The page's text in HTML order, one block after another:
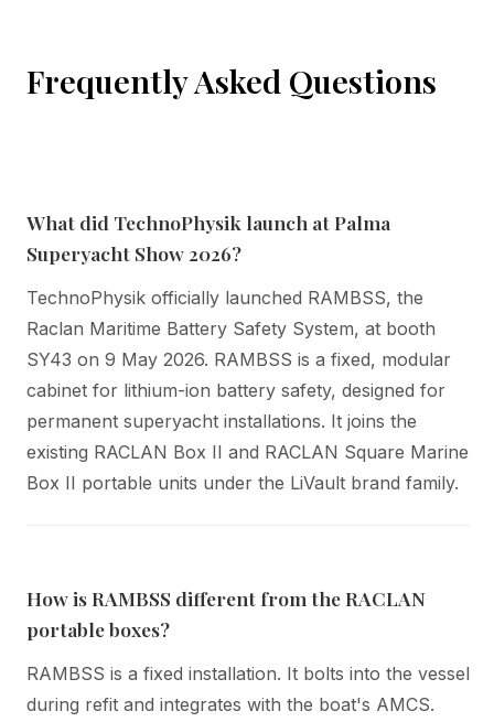
Frequently Asked Questions
What did TechnoPhysik launch at Palma
Superyacht Show 2026?
TechnoPhysik officially launched RAMBSS, the
Raclan Maritime Battery Safety System, at booth
SY43 on 9 May 2026. RAMBSS is a fixed, modular
cabinet for lithium-ion battery safety, designed for
permanent superyacht installations. It joins the
existing RACLAN Box II and RACLAN Square Marine
Box II portable units under the LiVault brand family.
How is RAMBSS different from the RACLAN
portable boxes?
RAMBSS is a fixed installation. It bolts into the vessel
during refit and integrates with the boat's AMCS.